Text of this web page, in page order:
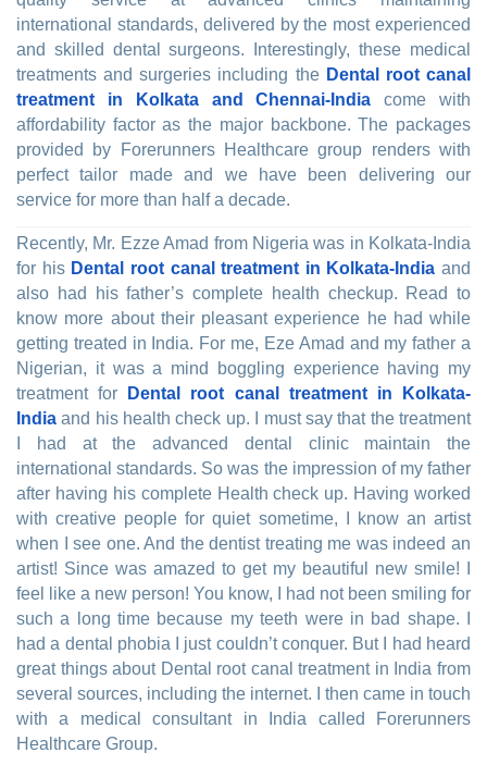
international standards, delivered by the most experienced
and skilled dental surgeons. Interestingly, these medical
treatments and surgeries including the Dental root canal
treatment in Kolkata and Chennai-India come with
affordability factor as the major backbone. The packages
provided by Forerunners Healthcare group renders with
perfect tailor made and we have been delivering our
service for more than half a decade.
Recently, Mr. Ezze Amad from Nigeria was in Kolkata-India
for his Dental root canal treatment in Kolkata-India and
also had his father’s complete health checkup. Read to
know more about their pleasant experience he had while
getting treated in India. For me, Eze Amad and my father a
Nigerian, it was a mind boggling experience having my
treatment for
Dental root canal treatment in Kolkata-
India and his health check up. I must say that the treatment
I had at the advanced dental clinic maintain the
international standards. So was the impression of my father
after having his complete Health check up. Having worked
with creative people for quiet sometime, I know an artist
when I see one. And the dentist treating me was indeed an
artist! Since was amazed to get my beautiful new smile! I
feel like a new person! You know, I had not been smiling for
such a long time because my teeth were in bad shape. I
had a dental phobia I just couldn’t conquer. But I had heard
great things about Dental root canal treatment in India from
several sources, including the internet. I then came in touch
with a medical consultant in India called Forerunners
Healthcare Group.